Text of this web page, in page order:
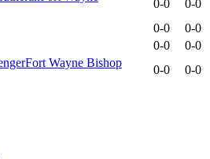
0-0
0-0
0-0
0-0
0-0
0-0
Fort Wayne Bishop
0-0
0-0